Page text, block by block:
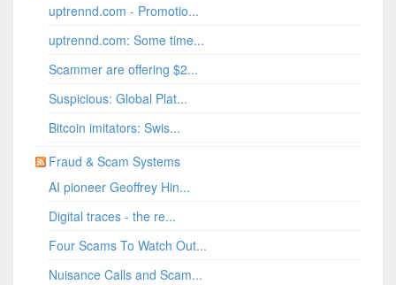
uptrennd.com - Promotio...
uptrennd.com: Some time...
Scammer are offering $2...
Suspicious: Global Plat...
Bitcoin imitators: Swis...
Fraud & Scam Systems
AI pioneer Geoffrey Hin...
Digital traces - the re...
Four Scams To Watch Out...
Nuisance Calls and Scam...